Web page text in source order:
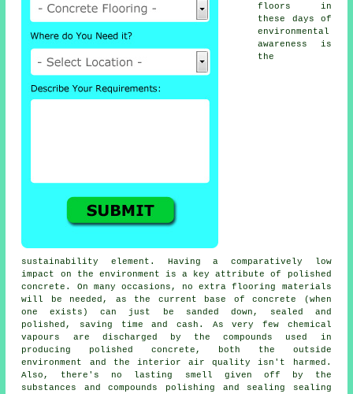
floors in
these days of
environmental
awareness is
the
sustainability element. Having a comparatively low
impact on the environment is a key attribute of polished
concrete. On many occasions, no extra flooring materials
will be needed, as the current base of concrete (when
one exists) can just be sanded down, sealed and
polished, saving time and cash. As very few chemical
vapours are discharged by the compounds used in
producing polished concrete, both the outside
environment and the interior air quality isn't harmed.
Also, there's no lasting smell given off by the
substances and compounds polishing and sealing sealing